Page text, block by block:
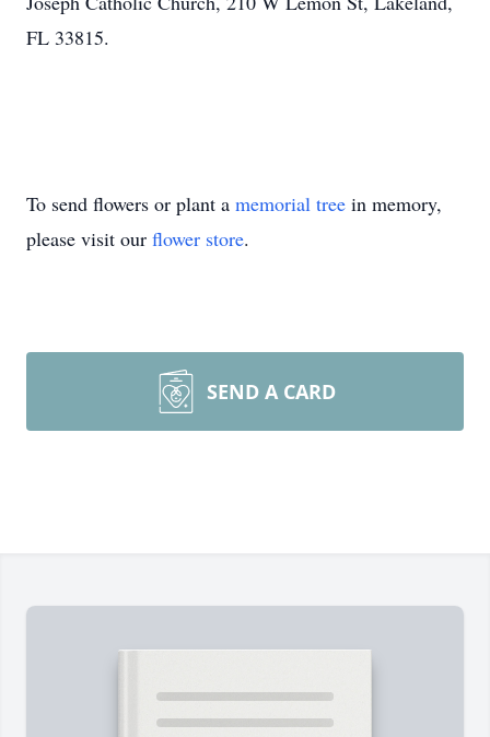
FL 33815.
To send flowers or plant a memorial tree in memory,
please visit our flower store.
SEND A CARD